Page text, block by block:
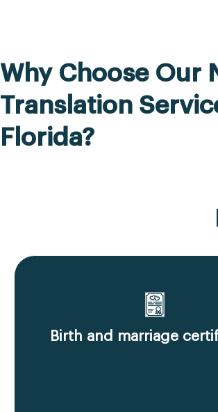
Why Choose Our
Translation
Florida?
Birth and marriage